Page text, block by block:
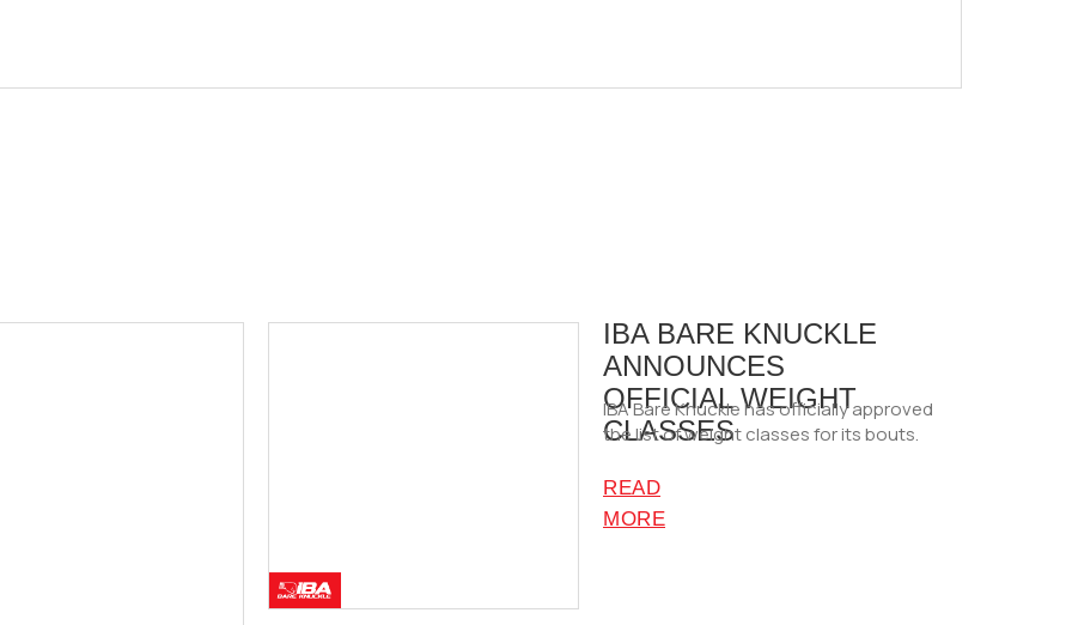
IBA BARE KNUCKLE
ANNOUNCES
OFFICIAL WEIGHT
CLASSES
IBA Bare Knuckle has officially approved
the list of weight classes for its bouts.
READ
MORE